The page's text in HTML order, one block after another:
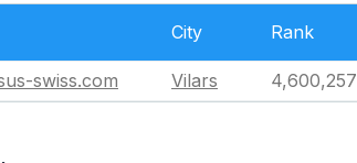
City Rank
swiss.com Vilars 4,600,257